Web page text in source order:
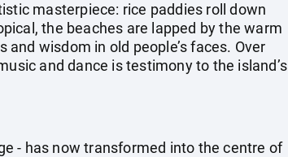
masterpiece: rice paddies roll down
the beaches are lapped by the warm
wisdom in old people’s faces. Over
and dance is testimony to the island’s
- has now transformed into the centre of